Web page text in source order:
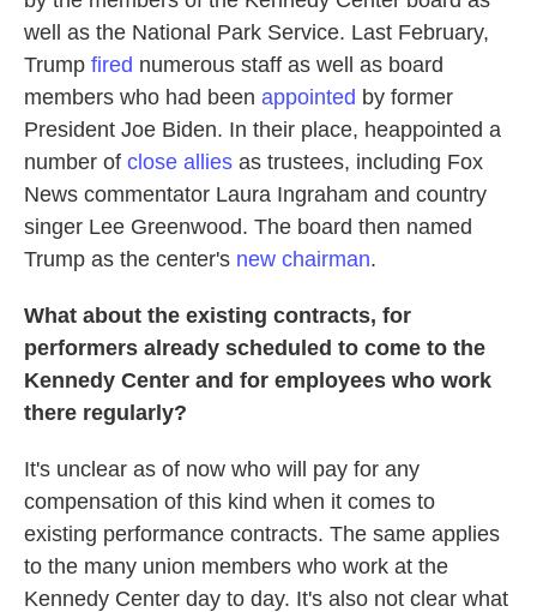
well as the National Park Service. Last February,
Trump fired numerous staff as well as board
members who had been appointed by former
President Joe Biden. In their place, heappointed a
number of close allies as trustees, including Fox
News commentator Laura Ingraham and country
singer Lee Greenwood. The board then named
Trump as the center's new chairman.
What about the existing contracts, for
performers already scheduled to come to the
Kennedy Center and for employees who work
there regularly?
It's unclear as of now who will pay for any
compensation of this kind when it comes to
existing performance contracts. The same applies
to the many union members who work at the
Kennedy Center day to day. It's also not clear what